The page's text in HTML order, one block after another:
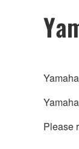
Please